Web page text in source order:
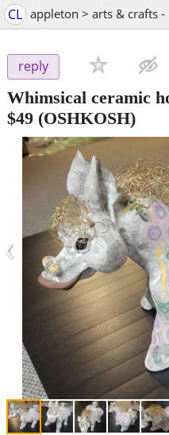
CL appleton > arts & crafts
reply
Whimsical ceramic
$49 (OSHKOSH)
‹